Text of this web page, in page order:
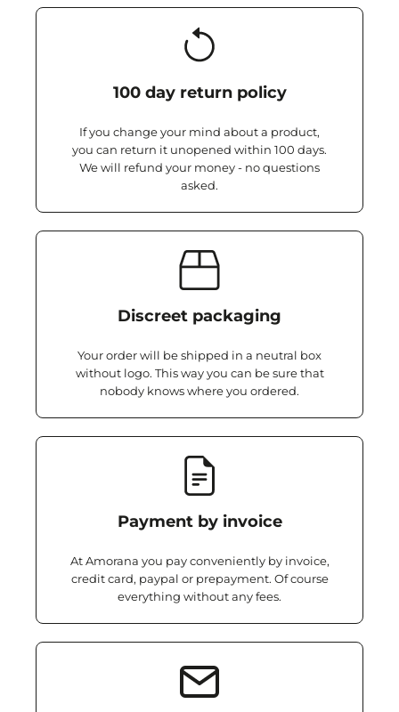
100 day return policy
If you change your mind about a product,
you can return it unopened within 100 days.
We will refund your money - no questions
asked.
Discreet packaging
Your order will be shipped in a neutral box
without logo. This way you can be sure that
nobody knows where you ordered.
Payment by invoice
At Amorana you pay conveniently by invoice,
credit card, paypal or prepayment. Of course
everything without any fees.